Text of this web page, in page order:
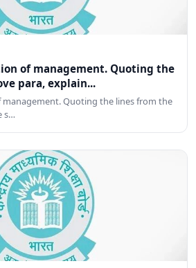
of management. Quoting the
para, explain...
Quoting the lines from the
s…